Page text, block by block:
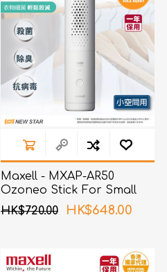
Maxell - MXAP-AR50
Ozoneo Stick For Small
Spaces
HK$720.00 HK$648.00